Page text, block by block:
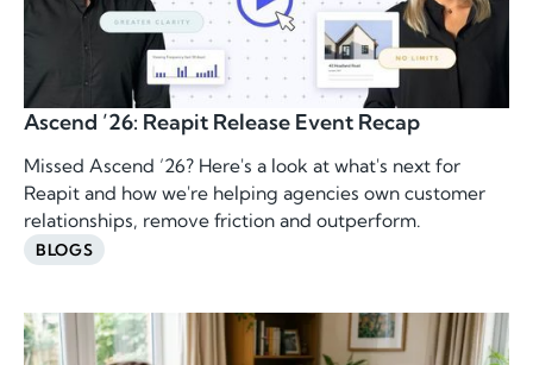
Ascend ’26: Reapit Release Event Recap
Missed Ascend ’26? Here's a look at what's next for
Reapit and how we're helping agencies own customer
relationships, remove friction and outperform.
BLOGS